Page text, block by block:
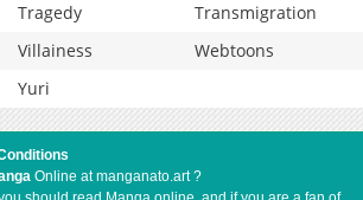
Tragedy
Transmigration
Villainess
Webtoons
Yuri
Online at manganato.art ?